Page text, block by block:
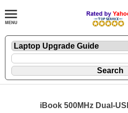
iBook 500MHz Dual-